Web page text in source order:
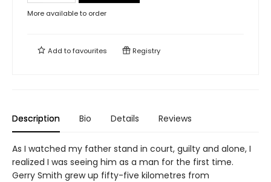
More available to order
Add tofavourites Registry
Description Bio Details Reviews
As I watched my father stand in court, guilty and alone, I
realized I was seeing him as a man for the first time.
Gerry Smith grew up fifty-five kilometres from